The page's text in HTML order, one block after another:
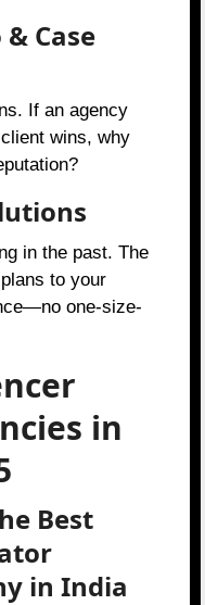
Case
If an agency
wins, why
in the past. The
to your
one-size-
in
Best
in India